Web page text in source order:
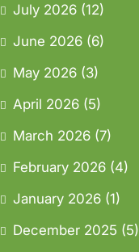
July 2026 (12)
June 2026 (6)
May 2026 (3)
April 2026 (5)
March 2026 (7)
February 2026 (4)
January 2026 (1)
December 2025 (5)